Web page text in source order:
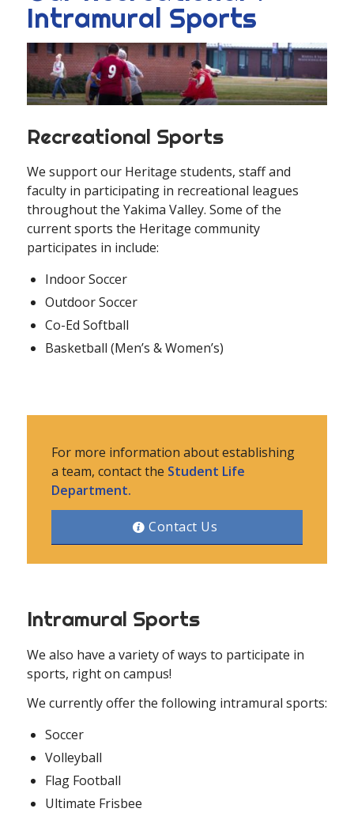
Intramural Sports
Recreational Sports
We support our Heritage students, staff and
faculty in participating in recreational leagues
throughout the Yakima Valley. Some of the
current sports the Heritage community
participates in include:
Indoor Soccer
Outdoor Soccer
Co-Ed Softball
Basketball (Men’s & Women’s)
For more information about establishing
a team, contact the Student Life
Department.
Contact Us
Intramural Sports
We also have a variety of ways to participate in
sports, right on campus!
We currently offer the following intramural sports:
Soccer
Volleyball
Flag Football
Ultimate Frisbee